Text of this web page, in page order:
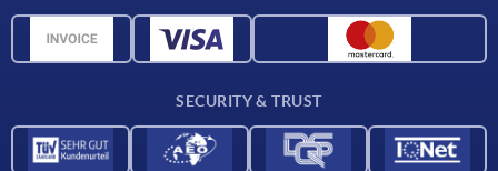
CAD data
SECURITY & TRUST